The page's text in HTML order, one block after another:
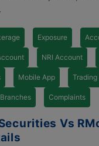
Exposure
NRI Account
Mobile App
Branches Complaints
Vs